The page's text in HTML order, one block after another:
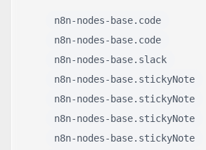
n8n-nodes-base.code
n8n-nodes-base.code
n8n-nodes-base.slack
n8n-nodes-base.stickyNote
n8n-nodes-base.stickyNote
n8n-nodes-base.stickyNote
n8n-nodes-base.stickyNote